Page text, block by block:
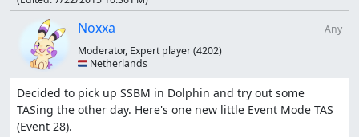
Noxxa
Any
Moderator, Expert player(4202)
🇳🇱 Netherlands
Decided to pick up SSBM in Dolphin and try out some
TASing the other day. Here's one new little Event Mode TAS
(Event 28).